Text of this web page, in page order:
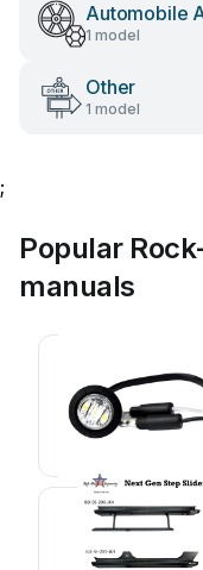
Automobile
1 model
Other
1 model
;
Popular
manuals